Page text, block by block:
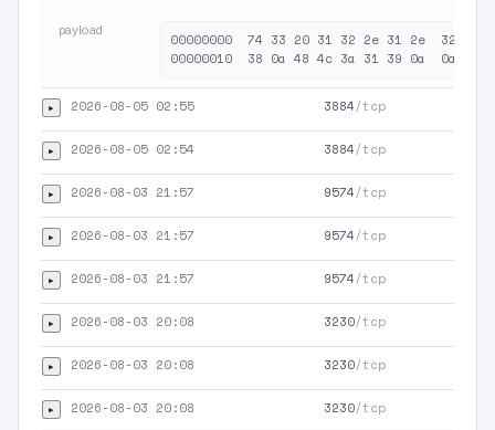
payload
00000000  74 33 20 31 32 2e 31 2e  32
▸ 2026-08-05 02:55 3884/tcp
▸ 2026-08-05 02:54 3884/tcp
▸ 2026-08-03 21:57 9574/tcp
▸ 2026-08-03 21:57 9574/tcp
▸ 2026-08-03 21:57 9574/tcp
▸ 2026-08-03 20:08 3230/tcp
▸ 2026-08-03 20:08 3230/tcp
▸ 2026-08-03 20:08 3230/tcp